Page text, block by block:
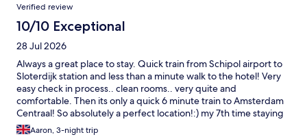
Verified review
10/10 Exceptional
28 Jul 2026
Always a great place to stay. Quick train from Schipol airport to
Sloterdijk station and less than a minute walk to the hotel! Very
easy check in process.. clean rooms.. very quite and
comfortable. Then its only a quick 6 minute train to Amsterdam
Centraal! So absolutely a perfect location!:) my 7th time staying
here. And i always will when visiting amsterdam
Aaron, 3-night trip